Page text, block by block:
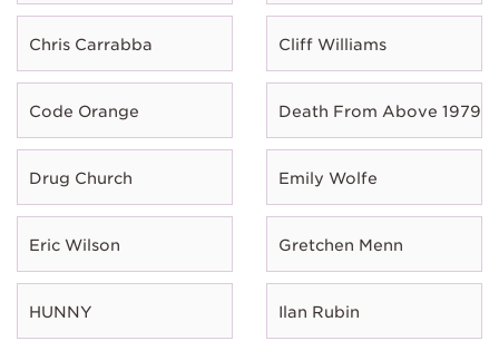
Chris Carrabba Cliff Williams
Code Orange Death From Above 1979
Drug Church Emily Wolfe
Eric Wilson Gretchen Menn
HUNNY Ilan Rubin